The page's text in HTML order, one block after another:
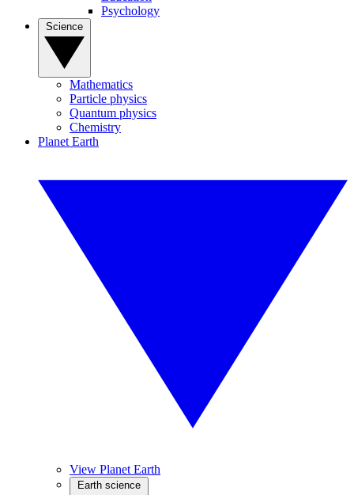
Psychology
Mathematics
Particle physics
Quantum physics
Chemistry
Planet Earth
View Planet Earth